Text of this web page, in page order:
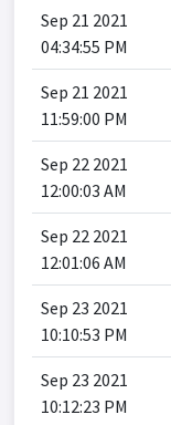
Sep 21 2021
04:34:55 PM
Sep 21 2021
11:59:00 PM
Sep 22 2021
12:00:03 AM
Sep 22 2021
12:01:06 AM
Sep 23 2021
10:10:53 PM
Sep 23 2021
10:12:23 PM